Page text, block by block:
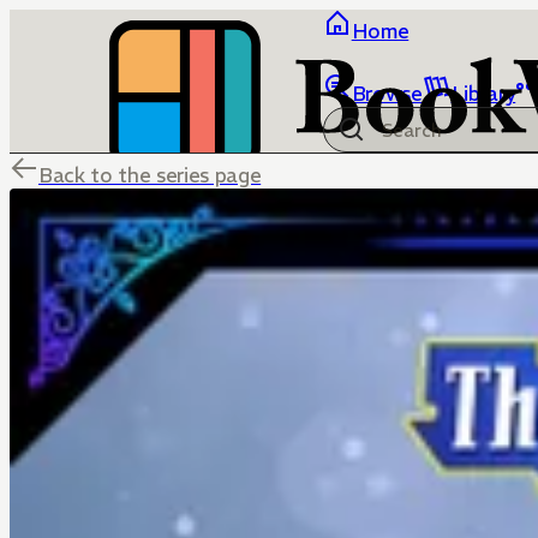
Home
Browse Library
Back to the series page